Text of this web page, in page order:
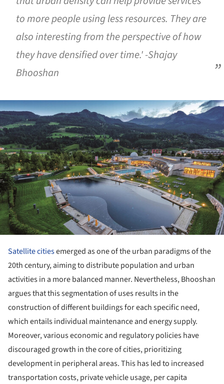
to more people using less resources. They are
also interesting from the perspective of how
they have densified over time.' -Shajay
Bhooshan
Satellite citiesemerged as one of the urban paradigms of the
20th century, aiming to distribute population and urban
activities in a more balanced manner. Nevertheless, Bhooshan
argues that this segmentation of uses results in the
construction of different buildings for each specific need,
which entails individual maintenance and energy supply.
Moreover, various economic and regulatory policies have
discouraged growth in the core of cities, prioritizing
development in peripheral areas. This has led to increased
transportation costs, private vehicle usage, per capita